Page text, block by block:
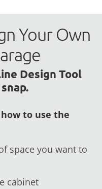
Your Own
Design Tool
to use the
space you want to
cabinet